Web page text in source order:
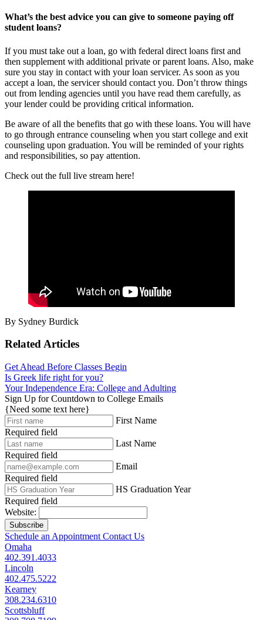
What’s the best advice you can give to someone paying off
student loans?
If you must take out a loan, go with federal direct loans first and
then supplement with additional private or parent loans. Also, make
sure you stay in contact with your loan servicer. As soon as you
accept a loan, the servicer should contact you. Don’t throw things
out from lending agencies until you have read them carefully, as
your lender could be providing critical information.
Be aware of all the benefits that go with these loans. You will have
to go through entrance counseling when you start college and exit
counseling upon graduation. You will be reminded of your rights
and responsibilities, so pay attention.
Check out the full live stream here!
By Sydney Burdick
Related Articles
Get Ahead Before Classes Begin
Is Greek life right for you?
Your Independence Era: College and Adulting
Sign Up for Countdown to College Emails
{Need some text here}
First Name
Required field
Last Name
Required field
Email
Required field
HS Graduation Year
Required field
Website:
Subscribe
Schedule an Appointment Contact Us
Omaha
402.391.4033
Lincoln
402.475.5222
Kearney
308.234.6310
Scottsbluff